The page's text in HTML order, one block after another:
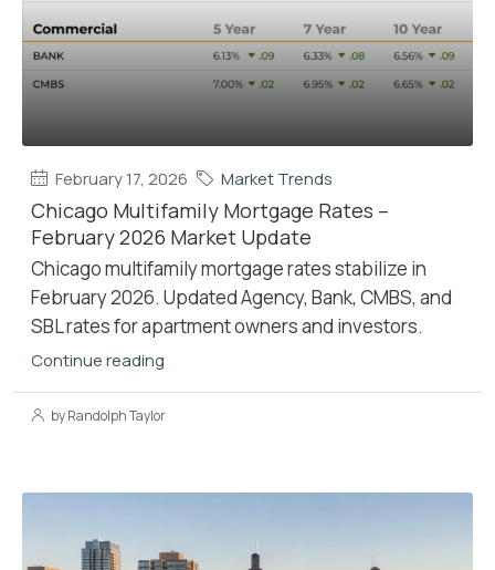
February 17, 2026 Market Trends
Chicago Multifamily Mortgage Rates –
February 2026 Market Update
Chicago multifamily mortgage rates stabilize in
February 2026. Updated Agency, Bank, CMBS, and
SBL rates for apartment owners and investors.
Continue reading
by Randolph Taylor